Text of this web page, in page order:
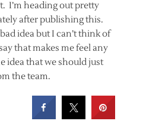
I’m heading out pretty
after publishing this.
idea but I can’t think of
that makes me feel any
idea that we should just
the team.